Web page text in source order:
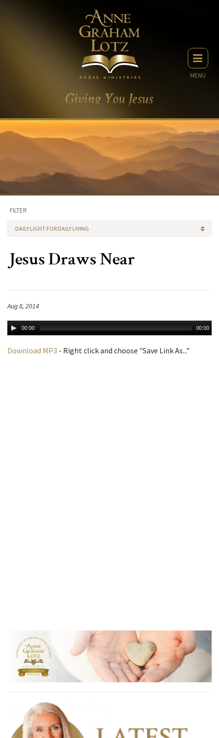
MENU
FILTER
DAILY LIGHT FOR DAILY LIVING
Jesus Draws Near
Aug 8, 2014
00:00 00:00
Download MP3 - Right click and choose "Save Link As..."